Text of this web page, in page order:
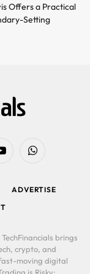
Offers a Practical
Setting
YouTubeWhatsApp
ADVERTISE
TechFinancials brings
crypto, and
moving digital
is Risky: